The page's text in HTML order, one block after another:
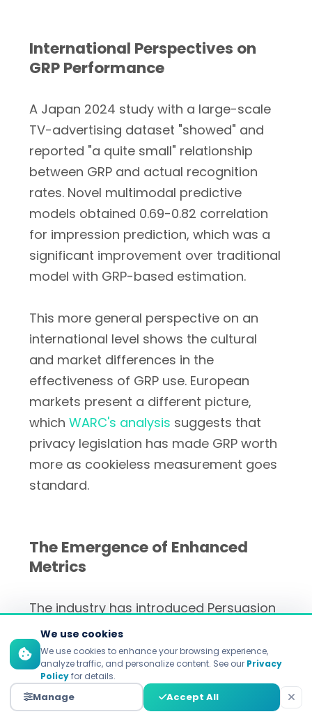
International Perspectives on
GRP Performance
A Japan 2024 study with a large-scale
TV-advertising dataset "showed" and
reported "a quite small" relationship
between GRP and actual recognition
rates. Novel multimodal predictive
models obtained 0.69-0.82 correlation
for impression prediction, which was a
significant improvement over traditional
model with GRP-based estimation.
This more general perspective on an
international level shows the cultural
and market differences in the
effectiveness of GRP use. European
markets present a different picture,
which WARC's analysis suggests that
privacy legislation has made GRP worth
more as cookieless measurement goes
standard.
The Emergence of Enhanced
Metrics
The industry has introduced Persuasion
Rating Points (PRP) to combat the
deficiencies of GRPs. Launched mid-
2020, PRP demonstrates a 0.90
correlation between measurement and
actual sales impact over 231
We use cookies
We use cookies to enhance your browsing experience,
analyze traffic, and personalize content. See our Privacy
Policyfor details.
Manage Accept All